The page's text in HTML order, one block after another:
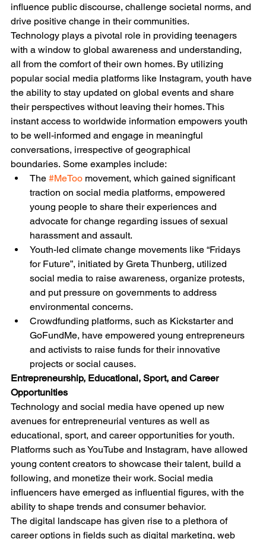
influence public discourse, challenge societal norms, and
drive positive change in their communities.
Technology plays a pivotal role in providing teenagers
with a window to global awareness and understanding,
all from the comfort of their own homes. By utilizing
popular social media platforms like Instagram, youth have
the ability to stay updated on global events and share
their perspectives without leaving their homes. This
instant access to worldwide information empowers youth
to be well-informed and engage in meaningful
conversations, irrespective of geographical
boundaries. Some examples include:
The #MeToo movement, which gained significant
traction on social media platforms, empowered
young people to share their experiences and
advocate for change regarding issues of sexual
harassment and assault.
Youth-led climate change movements like “Fridays
for Future”, initiated by Greta Thunberg, utilized
social media to raise awareness, organize protests,
and put pressure on governments to address
environmental concerns.
Crowdfunding platforms, such as Kickstarter and
GoFundMe, have empowered young entrepreneurs
and activists to raise funds for their innovative
projects or social causes.
Entrepreneurship, Educational, Sport, and Career
Opportunities
Technology and social media have opened up new
avenues for entrepreneurial ventures as well as
educational, sport, and career opportunities for youth.
Platforms such as YouTube and Instagram, have allowed
young content creators to showcase their talent, build a
following, and monetize their work. Social media
influencers have emerged as influential figures, with the
ability to shape trends and consumer behavior.
The digital landscape has given rise to a plethora of
career options in fields such as digital marketing, web